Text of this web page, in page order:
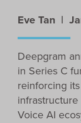
Eve Tan |
Deepgram
in Series C
reinforcing
Voice AI